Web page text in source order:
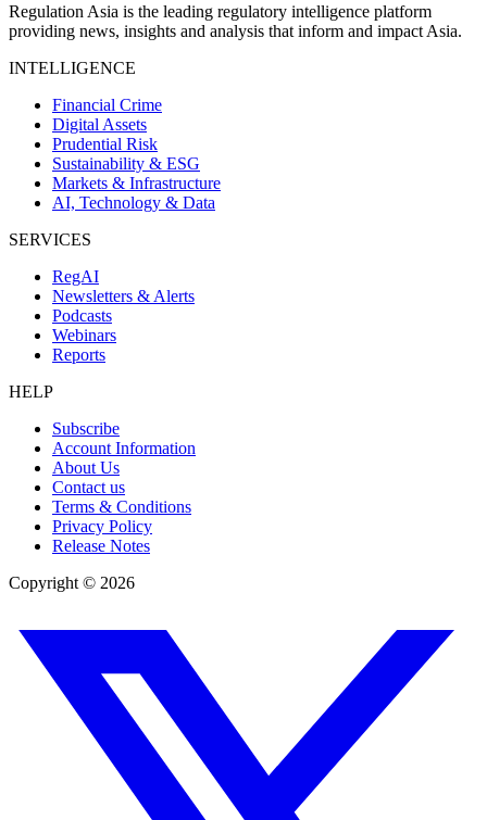
Regulation Asia is the leading regulatory intelligence platform
providing news, insights and analysis that inform and impact Asia.
INTELLIGENCE
Financial Crime
Digital Assets
Prudential Risk
Sustainability & ESG
Markets & Infrastructure
AI, Technology & Data
SERVICES
RegAI
Newsletters & Alerts
Podcasts
Webinars
Reports
HELP
Subscribe
Account Information
About Us
Contact us
Terms & Conditions
Privacy Policy
Release Notes
Copyright © 2026